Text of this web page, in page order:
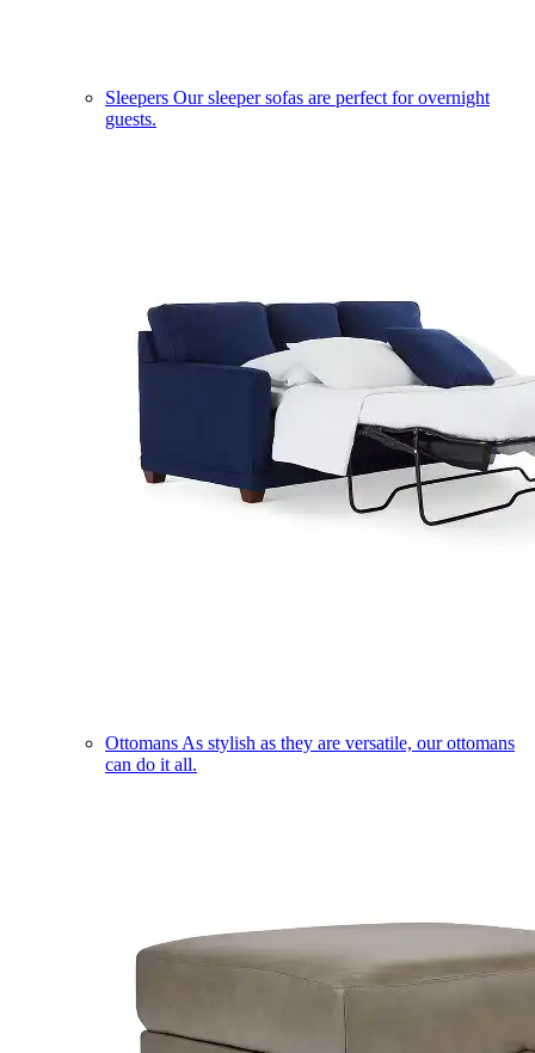
Sleepers Our sleeper sofas are perfect for overnight
guests.
Ottomans As stylish as they are versatile, our ottomans
can do it all.